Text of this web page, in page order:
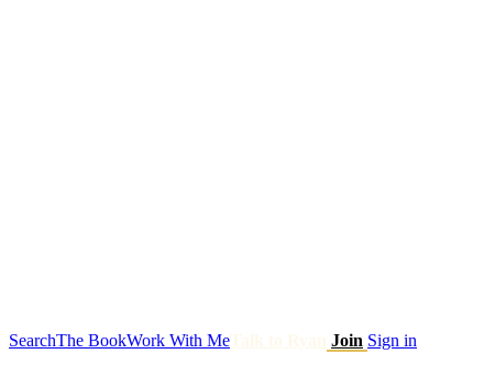
SearchThe BookWork With Me Join Sign in